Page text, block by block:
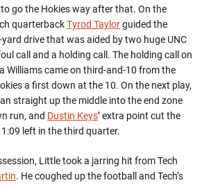
go the Hokies way after that. On the
quarterbackTyrod Taylorguided the
yard drive that was aided by two huge UNC
call and a holding call. The holding call on
Williams came on third-and-10 from the
a first down at the 10. On the next play,
straight up the middle into the end zone
run, and Dustin Keys’ extra point cut the
left in the third quarter.
Little took a jarring hit from Tech
. He coughed up the football and Tech’s